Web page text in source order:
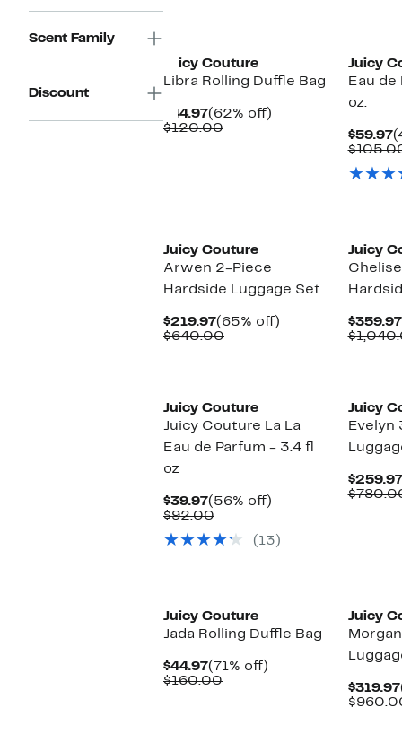
Scent Family
Discount
Juicy Couture
Libra Rolling Duffle Bag
$44.97Current
Price
(62% off)
$120.00Comparable
Juicy
Eau de
oz.
$59.97
Juicy Couture
Arwen 2-Piece
Hardside Luggage Set
$219.97Current
Price
(65% off)
$640.00Comparable
Juicy
$359.97
Juicy Couture
Juicy Couture La La
Eau de Parfum - 3.4 fl
oz
$39.97Current
Price
(56% off)
$92.00Comparable
$92.00(13)
Juicy
Evelyn
$259.97
Juicy Couture
Jada Rolling Duffle Bag
$44.97Current
Price
(71% off)
$160.00Comparable
Juicy
$319.97